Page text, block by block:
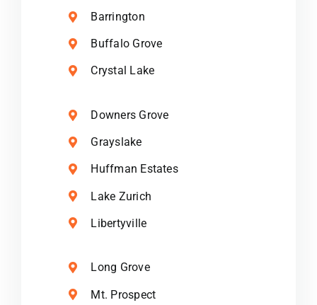
Barrington
Buffalo Grove
Crystal Lake
Downers Grove
Grayslake
Huffman Estates
Lake Zurich
Libertyville
Long Grove
Mt. Prospect